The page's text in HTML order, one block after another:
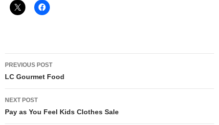
Post
navigation
PREVIOUS POST
LC Gourmet Food
NEXT POST
Pay as You Feel Kids Clothes Sale